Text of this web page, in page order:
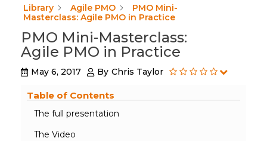
Library Agile PMO
PMO Mini-
Masterclass: Agile PMO in Practice
PMO Mini-Masterclass:
Agile PMO in Practice
May 6, 2017 By Chris Taylor
Table of Contents
The full presentation
The Video